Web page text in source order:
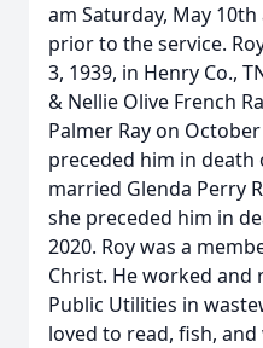
am Saturday, May
prior to the service.
3, 1939, in Henry Co.,
& Nellie Olive French
Palmer Ray on
preceded him in death
married Glenda Perry
she preceded him in
2020. Roy was a
Christ. He worked
Public Utilities in
loved to read, fish,